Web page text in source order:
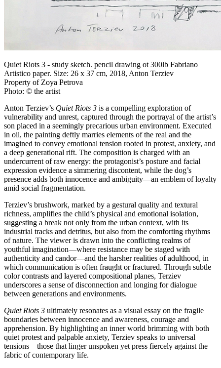
Quiet Riots 3 - study sketch. pencil drawing ot 300lb Fabriano
Artistico paper. Size: 26 x 37 cm, 2018, Anton Terziev
Property of Zoya Petrova
Photo: © the artist
Anton Terziev’s Quiet Riots 3 is a compelling exploration of
vulnerability and unrest, captured through the portrayal of the artist’s
son placed in a seemingly precarious urban environment. Executed
in oil, the painting deftly marries elements of the real and the
imagined to convey emotional tension rooted in protest, anxiety, and
a deep generational rift. The composition is charged with an
undercurrent of raw energy: the protagonist’s posture and facial
expression evidence a simmering discontent, while the dog’s
presence adds both innocence and ambiguity—an emblem of loyalty
amid social fragmentation.
Terziev’s brushwork, marked by a gestural quality and textural
richness, amplifies the child’s physical and emotional isolation,
suggesting a break not only from the urban context, with its
industrial tracks and detritus, but also from the comforting rhythms
of nature. The viewer is drawn into the conflicting realms of
youthful imagination—where resistance may be staged with
authenticity and candor—and the harsher realities of adulthood, in
which communication is often fraught or fractured. Through subtle
color contrasts and layered compositional planes, Terziev
underscores a sense of disconnection and longing for dialogue
between generations and environments.
Quiet Riots 3 ultimately resonates as a visual essay on the fragile
boundaries between innocence and awareness, courage and
apprehension. By highlighting an inner world brimming with both
quiet protest and palpable anxiety, Terziev speaks to universal
tensions—those that linger unspoken yet press fiercely against the
fabric of contemporary life.